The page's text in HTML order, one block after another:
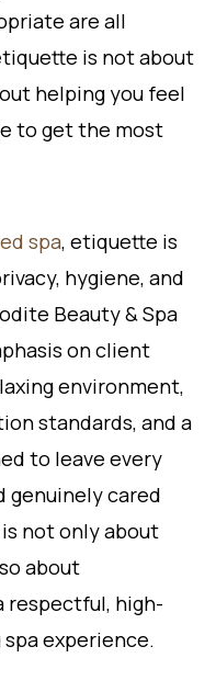
are all
is not about
helping you feel
to get the most
spa, etiquette is
hygiene, and
Beauty & Spa
on client
environment,
standards, and a
to leave every
genuinely cared
not only about
about
respectful, high-
experience.